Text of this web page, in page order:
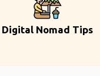
Digital Nomad Tips